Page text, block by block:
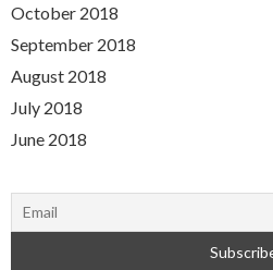
October 2018
September 2018
August 2018
July 2018
June 2018